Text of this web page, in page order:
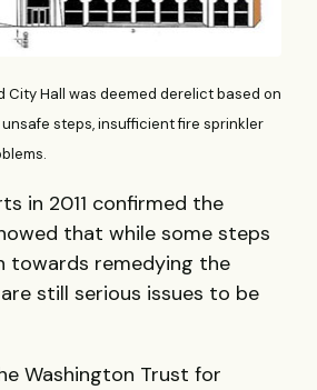
City Hall was deemed derelict based on
steps, insufficient fire sprinkler
in 2011 confirmed the
that while some steps
towards remedying the
still serious issues to be
Washington Trust for